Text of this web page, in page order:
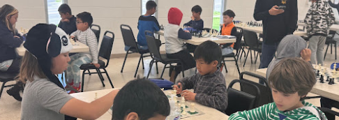
5 ROUNDS (May 27 - June 24, 2026)
Open Section - 1st Place: Daichi Siegrist (3 1/2), $80; 2nd-4th Place:
Joel Scott (3), Arseniy Kryazhev (3), Ruhan Vichare (3) and Andy
Zhong (3), $30 each.
& Wallcharts